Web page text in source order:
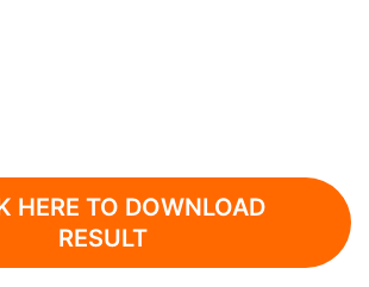
HERE TO DOWNLOAD
RESULT